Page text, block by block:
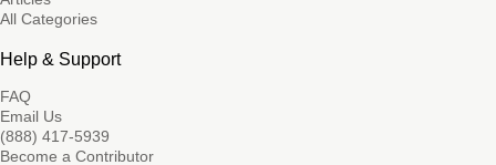
All Categories
Help & Support
FAQ
Email Us
(888) 417-5939
Become a Contributor